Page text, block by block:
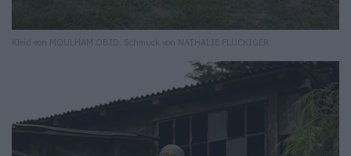
Kleid von MOULHAM OBID. Schmuck von NATHALIE FLÜCKIGER.